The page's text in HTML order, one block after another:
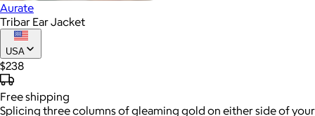
Aurate
Tribar Ear Jacket
USA
$238
Freeshipping
Splicing three columns of gleaming gold on either side of your